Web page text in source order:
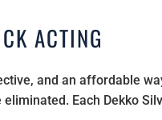
ACTING
and an affordable
Each Dekko